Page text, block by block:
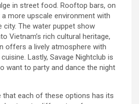
in street food. Rooftop bars, on
more upscale environment with
city. The water puppet show
Vietnam’s rich cultural heritage,
offers a lively atmosphere with
Lastly, Savage Nightclub is
want to party and dance the night
that each of these options has its